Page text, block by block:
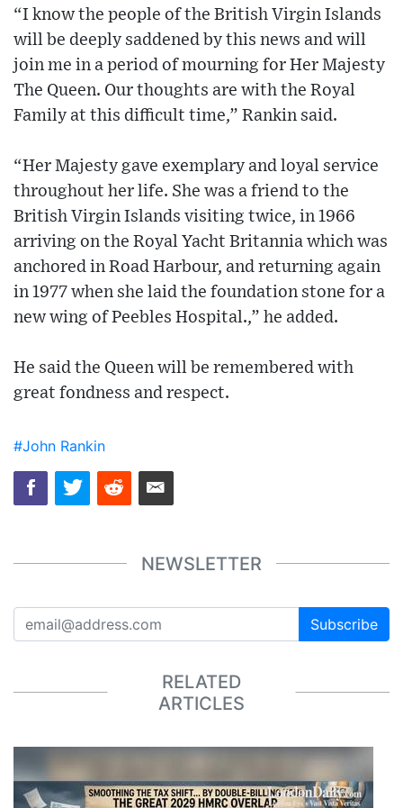
“I know the people of the British Virgin Islands
will be deeply saddened by this news and will
join me in a period of mourning for Her Majesty
The Queen. Our thoughts are with the Royal
Family at this difficult time,” Rankin said.
“Her Majesty gave exemplary and loyal service
throughout her life. She was a friend to the
British Virgin Islands visiting twice, in 1966
arriving on the Royal Yacht Britannia which was
anchored in Road Harbour, and returning again
in 1977 when she laid the foundation stone for a
new wing of Peebles Hospital.,” he added.
He said the Queen will be remembered with
great fondness and respect.
#John Rankin
NEWSLETTER
Subscribe
RELATED
ARTICLES